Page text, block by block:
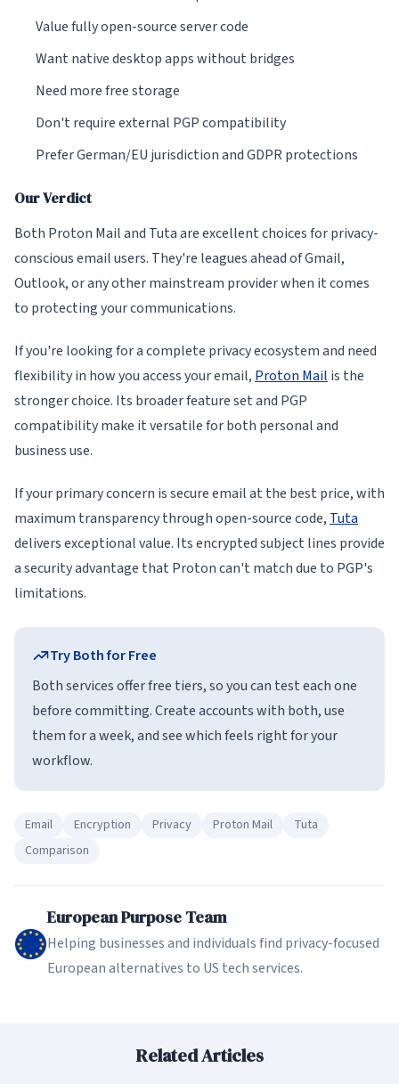
Value fully open-source server code
Want native desktop apps without bridges
Need more free storage
Don't require external PGP compatibility
Prefer German/EU jurisdiction and GDPR protections
Our Verdict
Both Proton Mail and Tuta are excellent choices for privacy-
conscious email users. They're leagues ahead of Gmail,
Outlook, or any other mainstream provider when it comes
to protecting your communications.
If you're looking for a complete privacy ecosystem and need
flexibility in how you access your email, Proton Mail is the
stronger choice. Its broader feature set and PGP
compatibility make it versatile for both personal and
business use.
If your primary concern is secure email at the best price, with
maximum transparency through open-source code, Tuta
delivers exceptional value. Its encrypted subject lines provide
a security advantage that Proton can't match due to PGP's
limitations.
Try Both for Free
Both services offer free tiers, so you can test each one
before committing. Create accounts with both, use
them for a week, and see which feels right for your
workflow.
Email Encryption Privacy Proton Mail
Tuta
Comparison
European Purpose Team
Helping businesses and individuals find privacy-focused
European alternatives to US tech services.
Related Articles